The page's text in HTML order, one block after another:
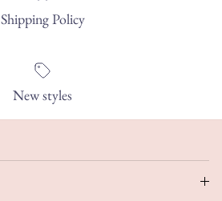
Shipping Policy
New styles